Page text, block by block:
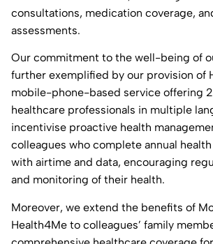
consultations, medication coverage,
assessments.
Our commitment to the well-being of
further exemplified by our provision of
mobile-phone-based service offering
healthcare professionals in multiple
incentivise proactive health
colleagues who complete annual
with airtime and data, encouraging
and monitoring of their health.
Moreover, we extend the benefits of
Health4Me to colleagues’ family